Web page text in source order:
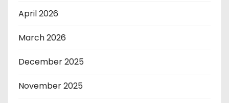
April 2026
March 2026
December 2025
November 2025